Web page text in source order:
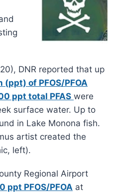
DNR reported that up
(ppt) of PFOS/PFOA
ppt total PFAS were
surface water. Up to
in Lake Monona fish.
artist created the
left).
Regional Airport
ppt PFOS/PFOA at